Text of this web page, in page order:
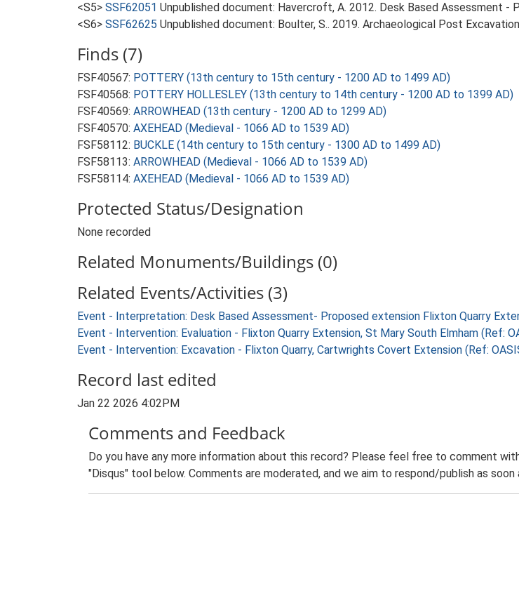
<S5> SSF62051 Unpublished document: Havercroft, A. 2012. Desk Based Assessment
<S6> SSF62625 Unpublished document: Boulter, S.. 2019. Archaeological Post
Finds (7)
FSF40567: POTTERY (13th century to 15th century - 1200 AD to 1499 AD)
FSF40568: POTTERY HOLLESLEY (13th century to 14th century - 1200 AD to 1399 AD)
FSF40569: ARROWHEAD (13th century - 1200 AD to 1299 AD)
FSF40570: AXEHEAD (Medieval - 1066 AD to 1539 AD)
FSF58112: BUCKLE (14th century to 15th century - 1300 AD to 1499 AD)
FSF58113: ARROWHEAD (Medieval - 1066 AD to 1539 AD)
FSF58114: AXEHEAD (Medieval - 1066 AD to 1539 AD)
Protected Status/Designation
None recorded
Related Monuments/Buildings (0)
Related Events/Activities (3)
Event - Interpretation: Desk Based Assessment- Proposed extension Flixton Quarry
Event - Intervention: Evaluation - Flixton Quarry Extension, St Mary South Elmham (Ref:
Event - Intervention: Excavation - Flixton Quarry, Cartwrights Covert Extension (Ref:
Record last edited
Jan 22 2026 4:02PM
Comments and Feedback
Do you have any more information about this record? Please feel free to comment
"Disqus" tool below. Comments are moderated, and we aim to respond/publish as soon